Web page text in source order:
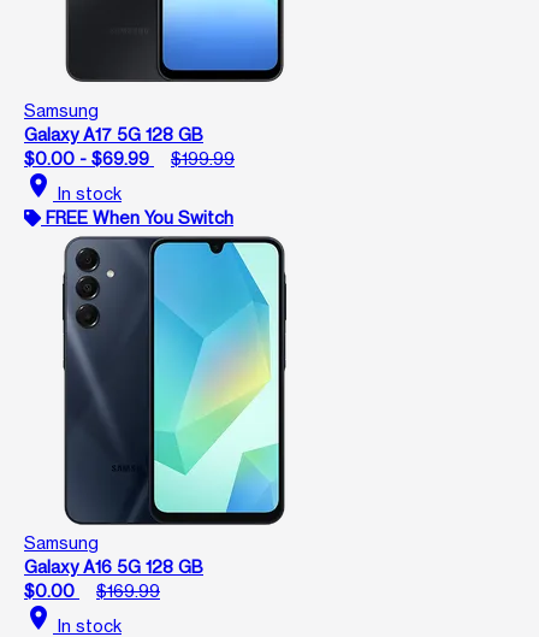
Samsung
Galaxy A17 5G 128 GB
$0.00 - $69.99
$199.99
location_on In stock
FREE When You Switch
Samsung
Galaxy A16 5G 128 GB
$0.00
$169.99
location_on In stock